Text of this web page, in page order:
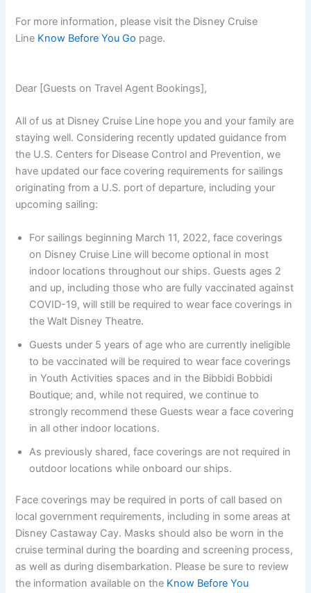
For more information, please visit the Disney Cruise
Line Know Before You Go page.
Dear [Guests on Travel Agent Bookings],
All of us at Disney Cruise Line hope you and your family are
staying well. Considering recently updated guidance from
the U.S. Centers for Disease Control and Prevention, we
have updated our face covering requirements for sailings
originating from a U.S. port of departure, including your
upcoming sailing:
For sailings beginning March 11, 2022, face coverings
on Disney Cruise Line will become optional in most
indoor locations throughout our ships. Guests ages 2
and up, including those who are fully vaccinated against
COVID-19, will still be required to wear face coverings in
the Walt Disney Theatre.
Guests under 5 years of age who are currently ineligible
to be vaccinated will be required to wear face coverings
in Youth Activities spaces and in the Bibbidi Bobbidi
Boutique; and, while not required, we continue to
strongly recommend these Guests wear a face covering
in all other indoor locations.
As previously shared, face coverings are not required in
outdoor locations while onboard our ships.
Face coverings may be required in ports of call based on
local government requirements, including in some areas at
Disney Castaway Cay. Masks should also be worn in the
cruise terminal during the boarding and screening process,
as well as during disembarkation. Please be sure to review
the information available on the Know Before You